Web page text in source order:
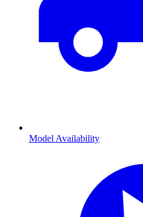
Model Availability